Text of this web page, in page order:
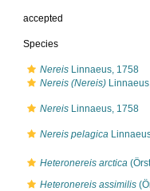
accepted
Species
Nereis Linnaeus, 1758
Nereis (Nereis)
Nereis Linnaeus, 1758
Nereis pelagica
Heteronereis arctica
Heteronereis assimilis